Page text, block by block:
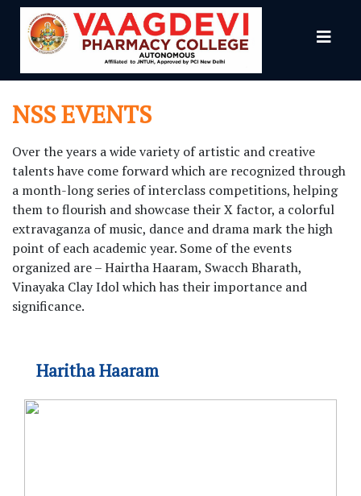
NSS
NSS EVENTS
Over the years a wide variety of artistic and creative
talents have come forward which are recognized through
a month-long series of interclass competitions, helping
them to flourish and showcase their X factor, a colorful
extravaganza of music, dance and drama mark the high
point of each academic year. Some of the events
organized are – Hairtha Haaram, Swacch Bharath,
Vinayaka Clay Idol which has their importance and
significance.
Haritha Haaram